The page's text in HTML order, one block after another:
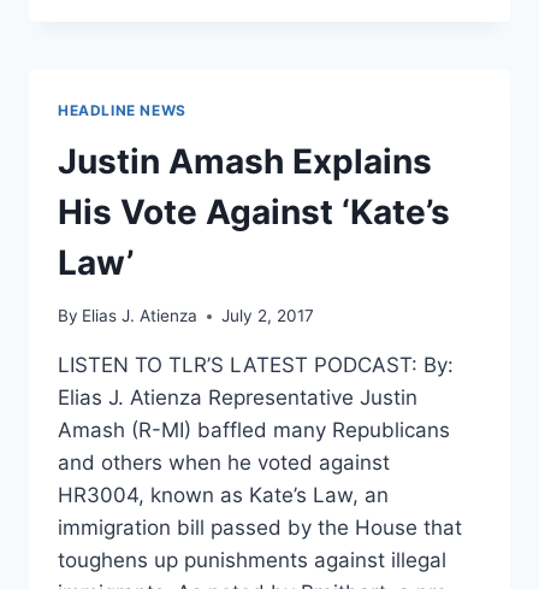
ON
FIRST
PALESTINIAN
SERVING
HEADLINE NEWS
Justin Amash Explains
His Vote Against ‘Kate’s
Law’
By Elias J. Atienza July 2, 2017
LISTEN TO TLR’S LATEST PODCAST: By:
Elias J. Atienza Representative Justin
Amash (R-MI) baffled many Republicans
and others when he voted against
HR3004, known as Kate’s Law, an
immigration bill passed by the House that
toughens up punishments against illegal